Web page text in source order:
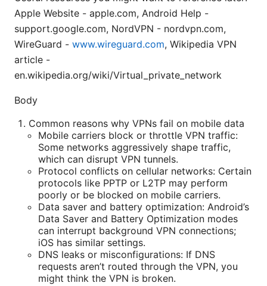
Apple Website - apple.com, Android Help -
support.google.com, NordVPN - nordvpn.com,
WireGuard - www.wireguard.com, Wikipedia VPN
article -
en.wikipedia.org/wiki/Virtual_private_network
Body
Common reasons why VPNs fail on mobile data
Mobile carriers block or throttle VPN traffic:
Some networks aggressively shape traffic,
which can disrupt VPN tunnels.
Protocol conflicts on cellular networks: Certain
protocols like PPTP or L2TP may perform
poorly or be blocked on mobile carriers.
Data saver and battery optimization: Android’s
Data Saver and Battery Optimization modes
can interrupt background VPN connections;
iOS has similar settings.
DNS leaks or misconfigurations: If DNS
requests aren’t routed through the VPN, you
might think the VPN is broken.